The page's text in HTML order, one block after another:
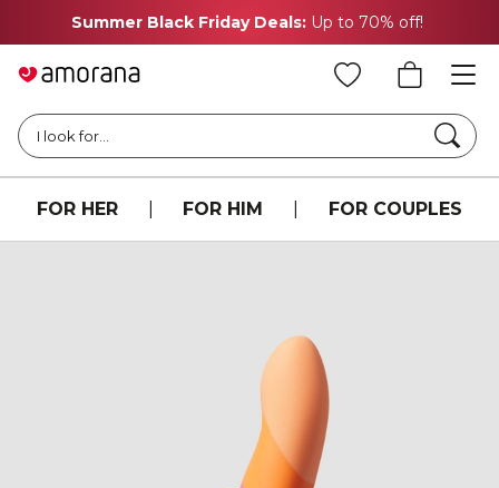
Summer Black Friday Deals: Up to 70% off!
I look for...
FOR HER FOR HIM FOR COUPLES